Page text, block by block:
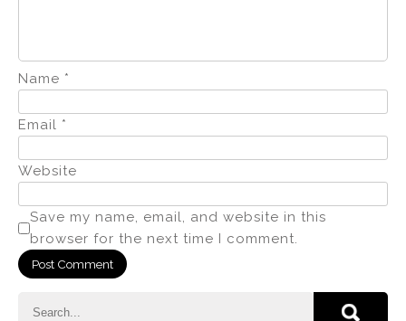
Name *
Email *
Website
Save my name, email, and website in this
browser for the next time I comment.